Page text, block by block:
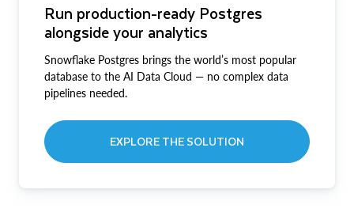
Run production-ready Postgres
alongside your analytics
Snowflake Postgres brings the world’s most popular
database to the AI Data Cloud — no complex data
pipelines needed.
EXPLORE THE SOLUTION